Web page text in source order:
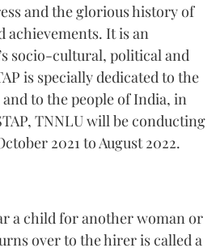
and the glorious history of
achievements. It is an
socio-cultural, political and
is specially dedicated to the
to the people of India, in
TNNLU will be conducting
2021 to August 2022.
a child for another woman or
over to the hirer is called a